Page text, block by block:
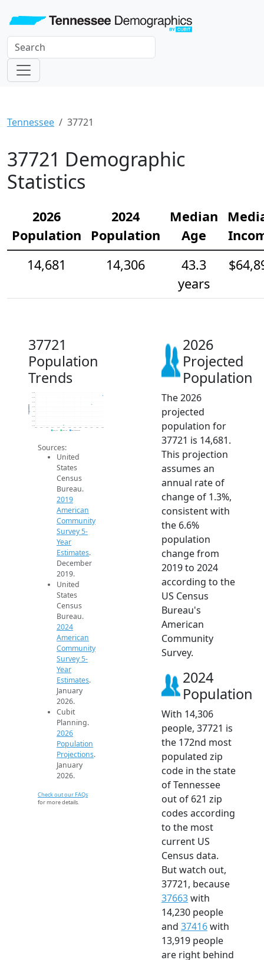
Tennessee 37721
37721 Demographic
Statistics
2026
Population
2024
Population
Median
Age
14,681
14,306
43.3
years
37721
Population
Trends
13.4k
13.6k
13.8k
14k
14.2k
14.4k
14.6k
14.8k
Population
2019 ACS 2024 ACS 2026 Projection
Sources:
United
States
Census
Bureau.
2019
American
Community
Survey 5-
Year
Estimates.
December
2019.
United
States
Census
Bureau.
2024
American
Community
Survey 5-
Year
Estimates.
January
2026.
Cubit
Planning.
2026
Population
Projections.
January
2026.
Check out our FAQs
for more details.
2026
Projected
Population
The 2026
projected
population for
37721 is 14,681.
This projection
assumes an
annual rate of
change of 1.3%,
consistent with
the 6.6%
population
change from
2019 to 2024
according to the
US Census
Bureau's
American
Community
Survey.
2024
Population
With 14,306
people, 37721 is
the 172nd most
populated zip
code in the state
of Tennessee
out of 621 zip
codes according
to the most
current US
Census data.
But watch out,
37721, because
37663with
14,230 people
and 37416with
13,919 people
are right behind